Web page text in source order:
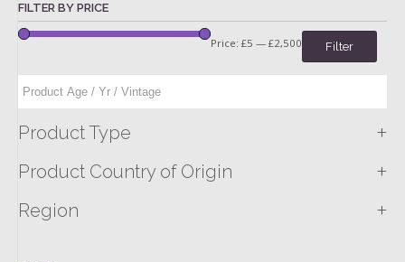
FILTER BY PRICE
Filter
Price: £5 — £2,500
Product Type +
Product Country of Origin +
Region +